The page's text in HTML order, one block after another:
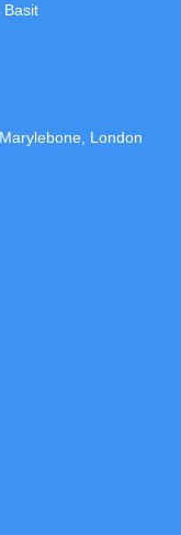
Basit
London